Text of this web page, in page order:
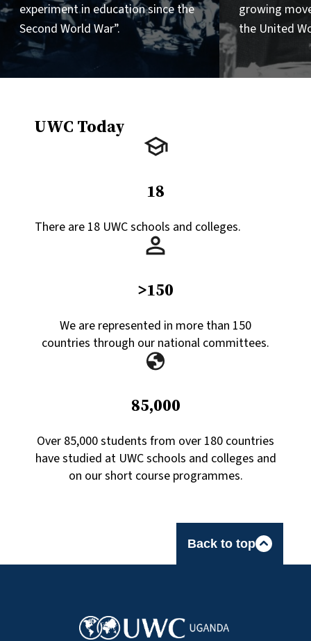
experiment in education since the
Second World War”.
growing
the United
UWC Today
18
There are 18 UWC schools and colleges.
>150
We are represented in more than 150
countries through our national committees.
85,000
Over 85,000 students from over 180 countries
have studied at UWC schools and colleges and
on our short course programmes.
Back to top